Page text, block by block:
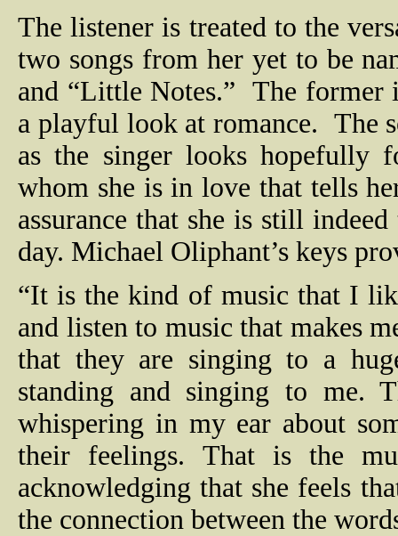
The listener is treated to the
two songs from her yet to be
and “Little Notes.” The former
a playful look at romance. The
as the singer looks hopefully
whom she is in love that tells
assurance that she is still
day. Michael Oliphant’s keys
“It is the kind of music that I
and listen to music that makes
that they are singing to a
standing and singing to me.
whispering in my ear about
their feelings. That is the
acknowledging that she feels
the connection between the